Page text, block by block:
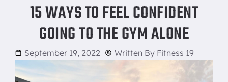
15 WAYS TO FEEL CONFIDENT
GOING TO THE GYM ALONE
September 19, 2022 Written By Fitness 19